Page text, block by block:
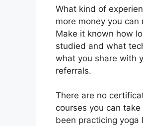
What kind of
more money you
Make it known how
studied and what
what you share with
referrals.
There are no
courses you can
been practicing